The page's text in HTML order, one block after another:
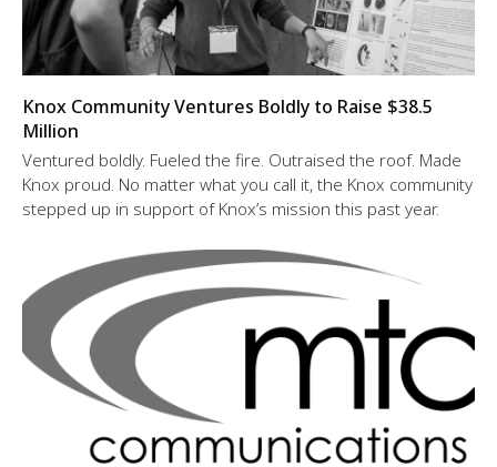
Knox Community Ventures Boldly to Raise $38.5
Million
Ventured boldly. Fueled the fire. Outraised the roof. Made
Knox proud. No matter what you call it, the Knox community
stepped up in support of Knox’s mission this past year.